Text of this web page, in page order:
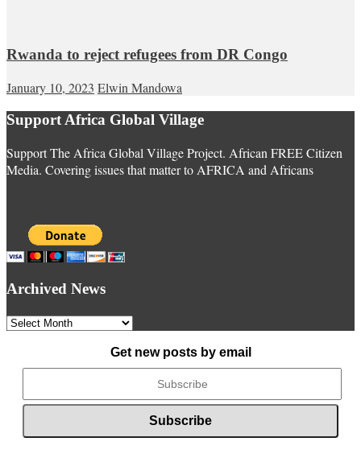
Rwanda to reject refugees from DR Congo
January 10, 2023 Elwin Mandowa
Support Africa Global Village
Support The Africa Global Village Project. African FREE Citizen
Media. Covering issues that matter to AFRICA and Africans
Archived News
Archived
Get new posts by email